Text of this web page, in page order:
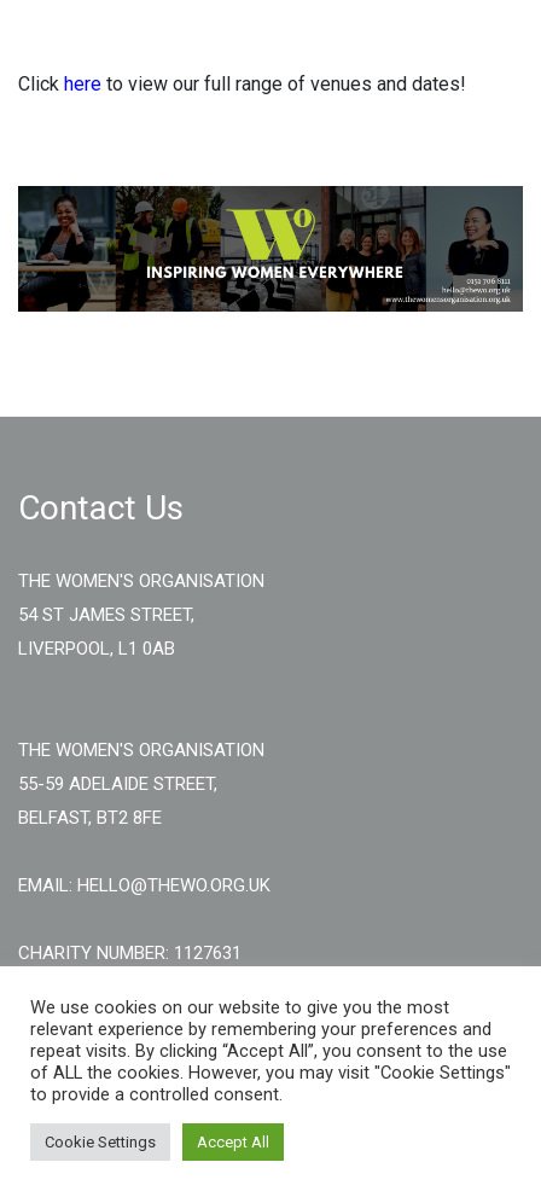
Click here to view our full range of venues and dates!
Contact Us
THE WOMEN'S ORGANISATION
54 ST JAMES STREET,
LIVERPOOL, L1 0AB
THE WOMEN'S ORGANISATION
55-59 ADELAIDE STREET,
BELFAST, BT2 8FE
EMAIL: HELLO@THEWO.ORG.UK
CHARITY NUMBER: 1127631
Call Us:EN: +44 (0)151 706 8111, NI: +44 (0) 2896020165
CONTACT US ONLINE
We use cookies on our website to give you the most
relevant experience by remembering your preferences and
repeat visits. By clicking “Accept All”, you consent to the use
of ALL the cookies. However, you may visit "Cookie Settings"
to provide a controlled consent.
Cookie Settings Accept All